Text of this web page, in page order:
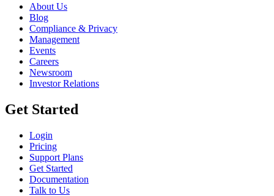
About Us
Blog
Compliance & Privacy
Management
Events
Careers
Newsroom
Investor Relations
Get Started
Login
Pricing
Support Plans
Get Started
Documentation
Talk to Us